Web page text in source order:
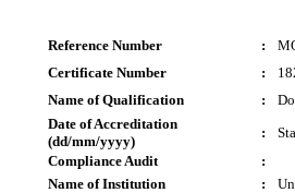
Reference Number :
Certificate Number
:
Name of Qualification
:
Date of Accreditation
(dd/mm/yyyy)
:
Compliance Audit
:
Name of Institution
: